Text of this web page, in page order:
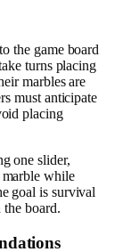
the game board
turns placing
marbles are
must anticipate
placing
one slider,
marble while
goal is survival
board.